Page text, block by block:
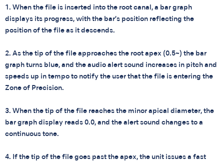
1. When the file is inserted into the root canal, a bar graph
displays its progress, with the bar’s position reflecting the
position of the file as it descends.
2. As the tip of the file approaches the root apex (0.5~) the bar
graph turns blue, and the audio alert sound increases in pitch and
speeds up in tempo to notify the user that the file is entering the
Zone of Precision.
3. When the tip of the file reaches the minor apical diameter, the
bar graph display reads 0.0, and the alert sound changes to a
continuous tone.
4. If the tip of the file goes past the apex, the unit issues a fast